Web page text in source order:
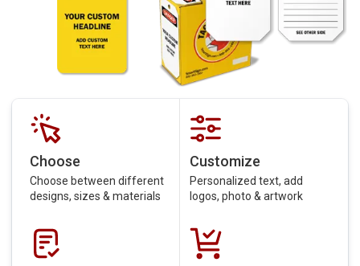
Choose
Choose between different
designs, sizes & materials
Customize
Personalized text, add
logos, photo & artwork